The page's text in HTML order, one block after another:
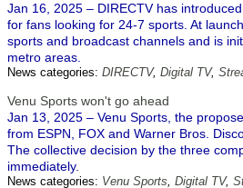
Jan 16, 2025 – DIRECTV has
for fans looking for 24-7 sports. At
sports and broadcast channels and is
metro areas.
News categories: DIRECTV, Digital TV,
Venu Sports won't go ahead
Jan 13, 2025 – Venu Sports, the
from ESPN, FOX and Warner Bros.
The collective decision by the three
immediately.
News categories: Venu Sports, Digital TV,